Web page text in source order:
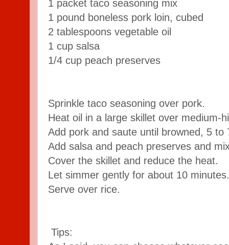
1 packet taco seasoning mix
1 pound boneless pork loin, cubed
2 tablespoons vegetable oil
1 cup salsa
1/4 cup peach preserves
Sprinkle taco seasoning over pork.
Heat oil in a large skillet over medium-
Add pork and saute until browned, 5 to
Add salsa and peach preserves and
Cover the skillet and reduce the heat.
Let simmer gently for about 10 minutes.
Serve over rice.
Tips: